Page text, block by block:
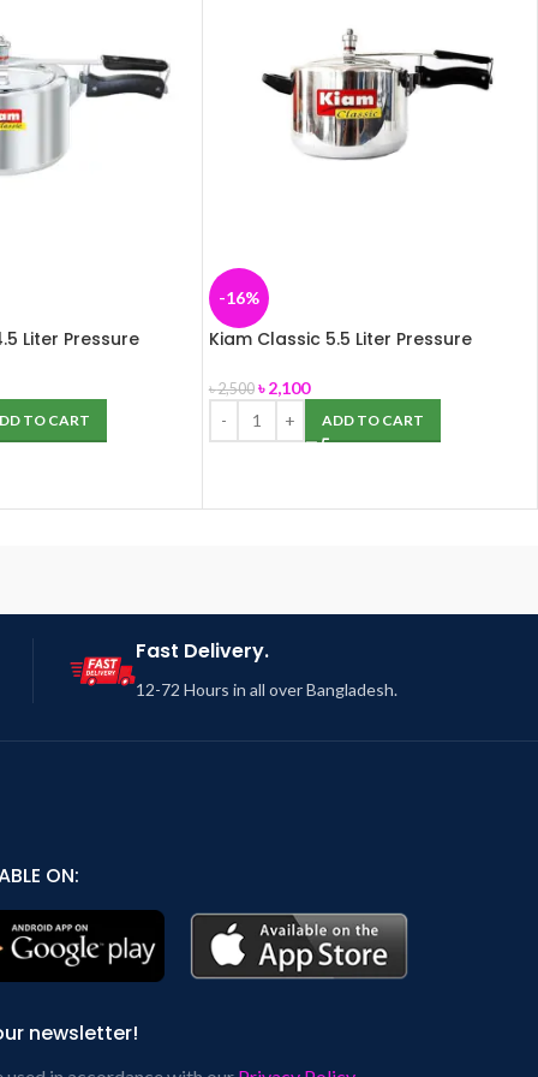
Liter Pressure
TO CART
-16%
Kiam Classic 5.5 Liter Pressure
৳2,500 ৳2,100
ADD TO CART
Fast Delivery.
12-72 Hours in all over Bangladesh.
ON:
newsletter!